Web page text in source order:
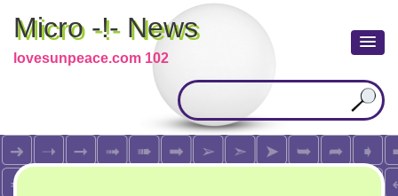
Micro -!- News
lovesunpeace.com 102